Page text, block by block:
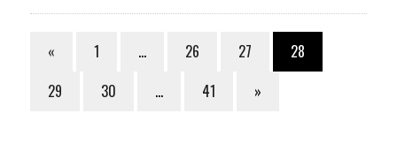
« 1 … 26 27
28
29
30 … 41 »